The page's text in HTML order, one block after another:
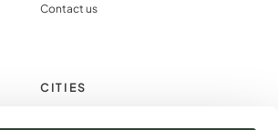
Contact us
CITIES